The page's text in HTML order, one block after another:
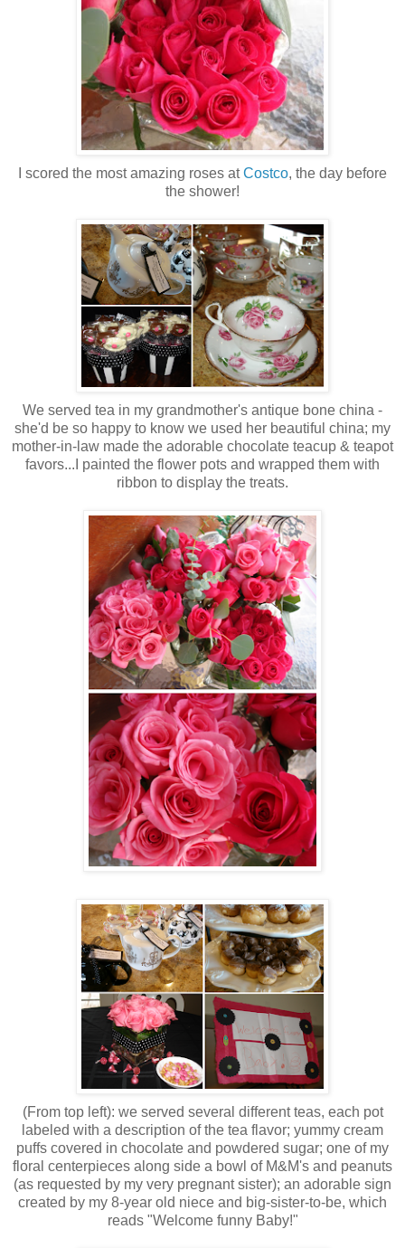
I scored the most amazing roses atCostco, the day before
the shower!
We served tea in my grandmother's antique bone china -
she'd be so happy to know we used her beautiful china; my
mother-in-law made the adorable chocolate teacup & teapot
favors...I painted the flower pots and wrapped them with
ribbon to display the treats.
(From top left): we served several different teas, each pot
labeled with a description of the tea flavor; yummy cream
puffs covered in chocolate and powdered sugar; one of my
floral centerpieces along side a bowl of M&M's and peanuts
(as requested by my very pregnant sister); an adorable sign
created by my 8-year old niece and big-sister-to-be, which
reads "Welcome funny Baby!"